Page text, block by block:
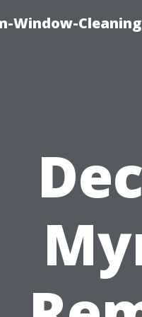
Window-